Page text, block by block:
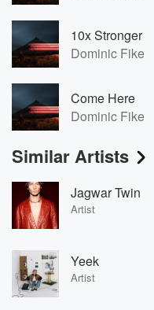
10x Stronger
Dominic Fike
Come Here
Dominic Fike
Similar Artists
Jagwar Twin
Artist
Yeek
Artist